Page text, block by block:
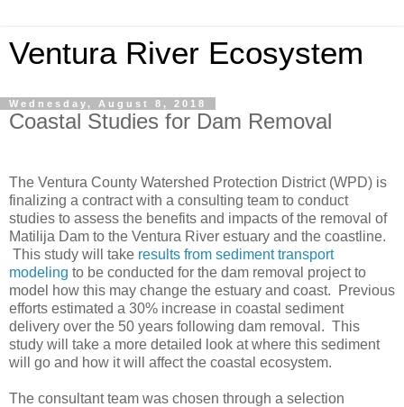
Ventura River Ecosystem
Wednesday, August 8, 2018
Coastal Studies for Dam Removal
The Ventura County Watershed Protection District (WPD) is
finalizing a contract with a consulting team to conduct
studies to assess the benefits and impacts of the removal of
Matilija Dam to the Ventura River estuary and the coastline.
This study will take results from sediment transport
modeling to be conducted for the dam removal project to
model how this may change the estuary and coast. Previous
efforts estimated a 30% increase in coastal sediment
delivery over the 50 years following dam removal. This
study will take a more detailed look at where this sediment
will go and how it will affect the coastal ecosystem.
The consultant team was chosen through a selection